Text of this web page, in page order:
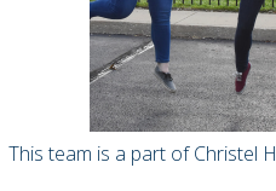
This team is a part of Christel